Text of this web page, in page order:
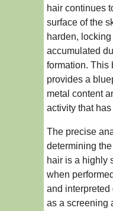
hair continues
surface of the
harden,
accumulated
formation. This
provides a
metal content
activity that
The precise
determining
hair is a highly
when
and interpreted
as a screening